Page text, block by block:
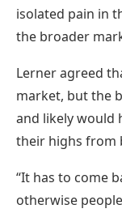
isolated pain in
the broader
Lerner agreed
market, but the
and likely would
their highs from
“It has to come
otherwise